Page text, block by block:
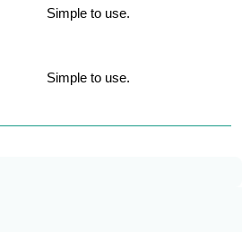
Simple to use.
Simple to use.